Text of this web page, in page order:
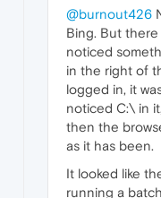
@burnout426
Bing. But there
noticed
in the right of
logged in, it
noticed C:\ in
then the
as it has been.
It looked like
running a